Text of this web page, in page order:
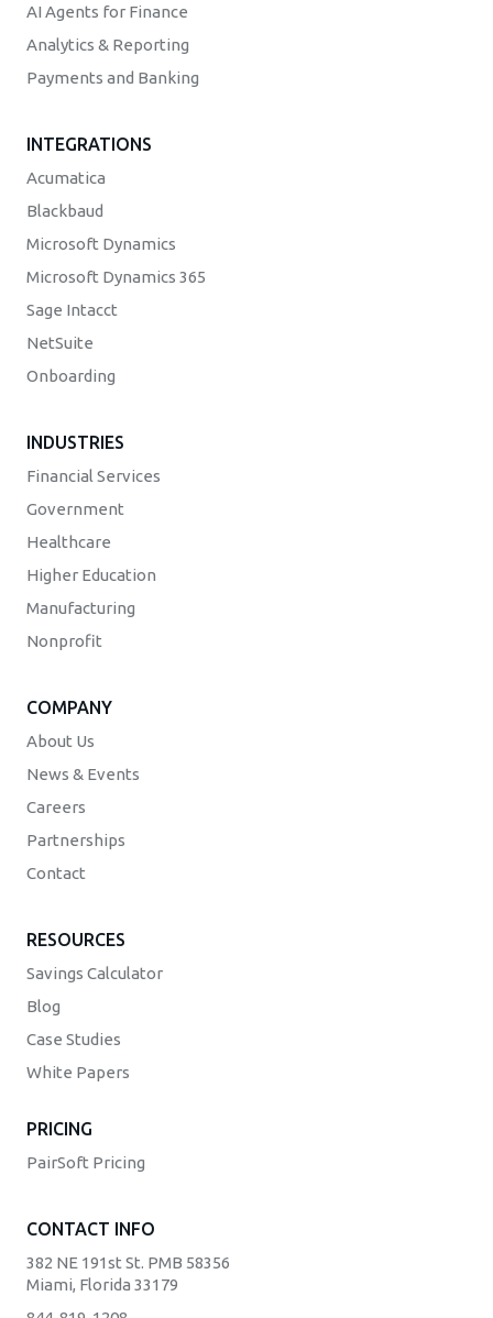
AI Agents for Finance
Analytics & Reporting
Payments and Banking
INTEGRATIONS
Acumatica
Blackbaud
Microsoft Dynamics
Microsoft Dynamics 365
Sage Intacct
NetSuite
Onboarding
INDUSTRIES
Financial Services
Government
Healthcare
Higher Education
Manufacturing
Nonprofit
COMPANY
About Us
News & Events
Careers
Partnerships
Contact
RESOURCES
Savings Calculator
Blog
Case Studies
White Papers
PRICING
PairSoft Pricing
CONTACT INFO
382 NE 191st St. PMB 58356
Miami, Florida 33179